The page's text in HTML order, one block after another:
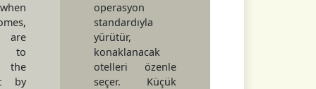
to
by
operasyon
standardıyla
yürütür,
konaklanacak
otelleri özenle
seçer. Küçük